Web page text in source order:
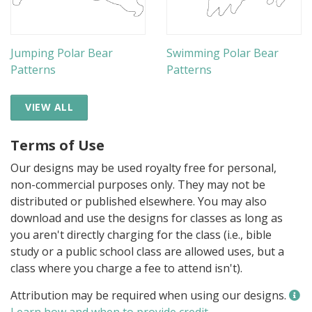
Jumping Polar Bear
Patterns
Swimming Polar Bear
Patterns
VIEW ALL
Terms of Use
Our designs may be used royalty free for personal,
non-commercial purposes only. They may not be
distributed or published elsewhere. You may also
download and use the designs for classes as long as
you aren't directly charging for the class (i.e., bible
study or a public school class are allowed uses, but a
class where you charge a fee to attend isn't).
Attribution may be required when using our designs.